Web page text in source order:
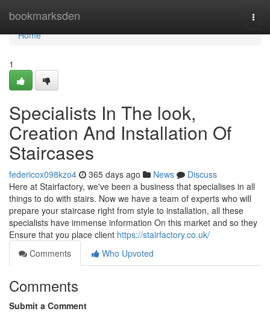
bookmarksden
Home
Home
1
Specialists In The look,
Creation And Installation Of
Staircases
federicox098kzo4 365 days ago News
Discuss
Here at Stairfactory, we've been a business that specialises in all
things to do with stairs. Now we have a team of experts who will
prepare your staircase right from style to installation, all these
specialists have immense information On this market and so they
Ensure that you place client https://stairfactory.co.uk/
Comments
Who Upvoted
Comments
Submit a Comment